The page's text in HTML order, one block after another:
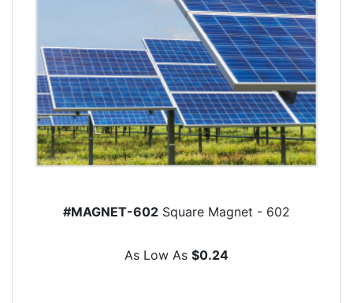
#MAGNET-602 Square Magnet - 602
As Low As $0.24